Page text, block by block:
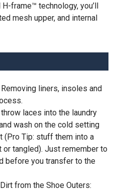
frame™ technology, you’ll
mesh upper, and internal
liners, insoles and
laces into the laundry
wash on the cold setting
(Pro Tip: stuff them into a
or tangled). Just remember to
before you transfer to the
from the Shoe Outers: